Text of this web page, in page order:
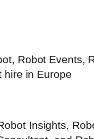
Robot Events,
hire in Europe
Insights,